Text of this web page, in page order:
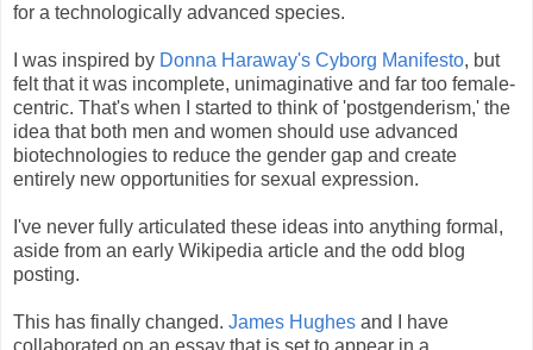
for a technologically advanced species.
I was inspired by Donna Haraway's Cyborg Manifesto, but
felt that it was incomplete, unimaginative and far too female-
centric. That's when I started to think of 'postgenderism,' the
idea that both men and women should use advanced
biotechnologies to reduce the gender gap and create
entirely new opportunities for sexual expression.
I've never fully articulated these ideas into anything formal,
aside from an early Wikipedia article and the odd blog
posting.
This has finally changed. James Hughes and I have